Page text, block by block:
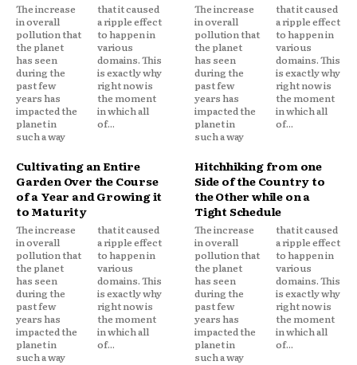
The increase
in overall
pollution that
the planet
has seen
during the
past few
years has
impacted the
planet in
such a way
that it caused
a ripple effect
to happen in
various
domains. This
is exactly why
right now is
the moment
in which all
of...
The increase
in overall
pollution that
the planet
has seen
during the
past few
years has
impacted the
planet in
such a way
that it caused
a ripple effect
to happen in
various
domains. This
is exactly why
right now is
the moment
in which all
of...
Cultivating an Entire
Garden Over the Course
of a Year and Growing it
to Maturity
The increase
in overall
pollution that
the planet
has seen
during the
past few
years has
impacted the
planet in
such a way
that it caused
a ripple effect
to happen in
various
domains. This
is exactly why
right now is
the moment
in which all
of...
Hitchhiking from one
Side of the Country to
the Other while on a
Tight Schedule
The increase
in overall
pollution that
the planet
has seen
during the
past few
years has
impacted the
planet in
such a way
that it caused
a ripple effect
to happen in
various
domains. This
is exactly why
right now is
the moment
in which all
of...